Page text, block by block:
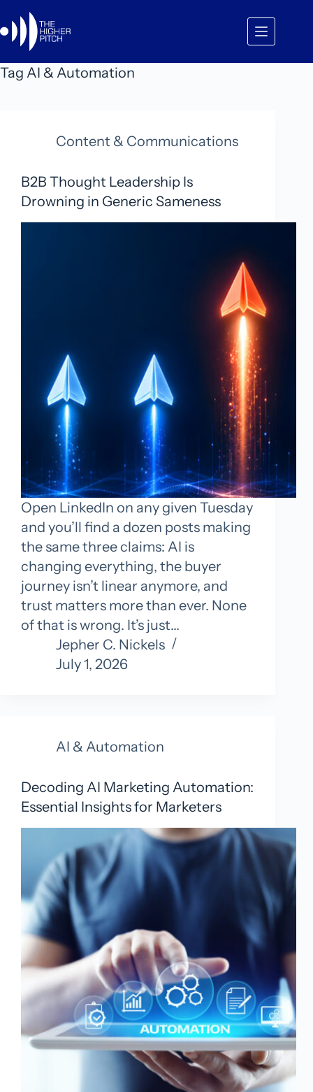
to
content
Tag AI & Automation
Content & Communications
B2B Thought Leadership Is
Drowning in Generic Sameness
Open LinkedIn on any given Tuesday
and you’ll find a dozen posts making
the same three claims: AI is
changing everything, the buyer
journey isn’t linear anymore, and
trust matters more than ever. None
of that is wrong. It’s just…
Jepher C. Nickels
July 1, 2026
AI & Automation
Decoding AI Marketing Automation:
Essential Insights for Marketers